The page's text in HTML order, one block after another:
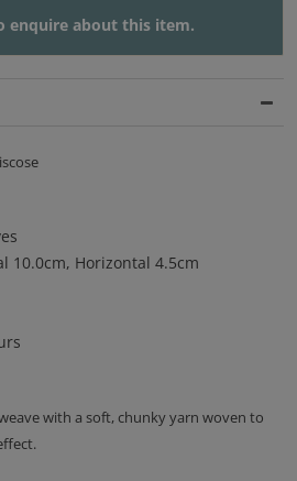
enquire about this item.
10.0cm, Horizontal 4.5cm
with a soft, chunky yarn woven to